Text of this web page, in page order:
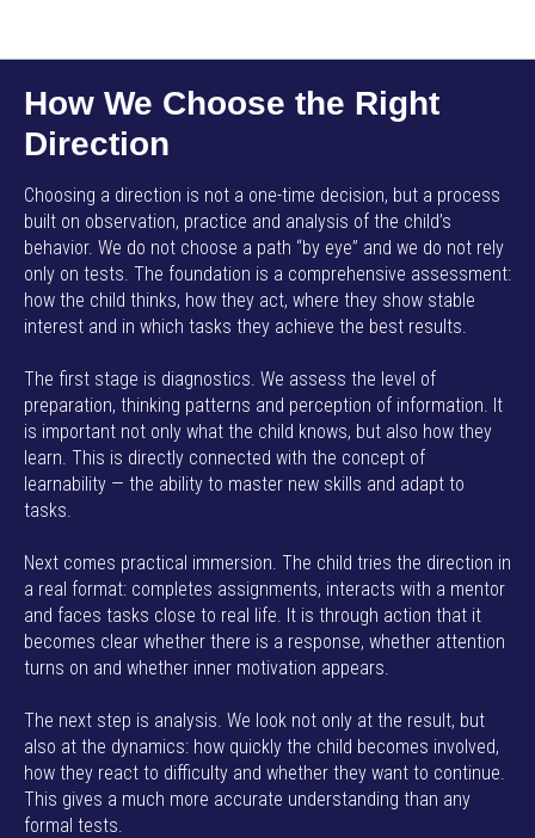
How We Choose the Right
Direction
Choosing a direction is not a one-time decision, but a process
built on observation, practice and analysis of the child’s
behavior. We do not choose a path “by eye” and we do not rely
only on tests. The foundation is a comprehensive assessment:
how the child thinks, how they act, where they show stable
interest and in which tasks they achieve the best results.
The first stage is diagnostics. We assess the level of
preparation, thinking patterns and perception of information. It
is important not only what the child knows, but also how they
learn. This is directly connected with the concept of
learnability — the ability to master new skills and adapt to
tasks.
Next comes practical immersion. The child tries the direction in
a real format: completes assignments, interacts with a mentor
and faces tasks close to real life. It is through action that it
becomes clear whether there is a response, whether attention
turns on and whether inner motivation appears.
The next step is analysis. We look not only at the result, but
also at the dynamics: how quickly the child becomes involved,
how they react to difficulty and whether they want to continue.
This gives a much more accurate understanding than any
formal tests.